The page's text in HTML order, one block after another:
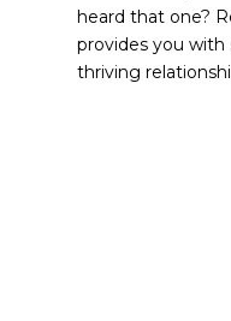
heard that one?
provides you
thriving